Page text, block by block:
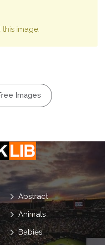
image.
Images
Abstract
Animals
Babies